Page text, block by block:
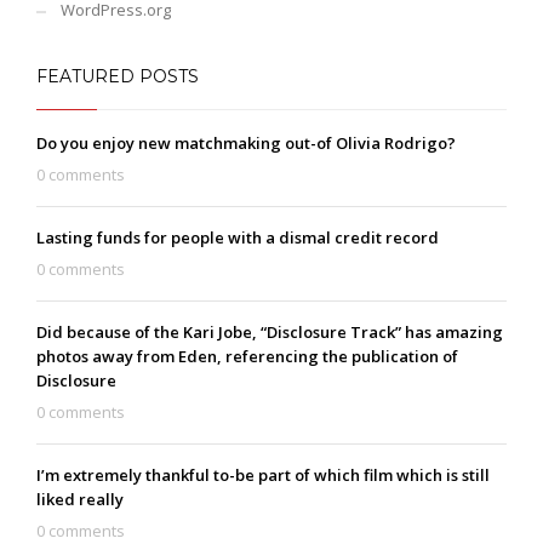
WordPress.org
FEATURED POSTS
Do you enjoy new matchmaking out-of Olivia Rodrigo?
0 comments
Lasting funds for people with a dismal credit record
0 comments
Did because of the Kari Jobe, “Disclosure Track” has amazing
photos away from Eden, referencing the publication of
Disclosure
0 comments
I’m extremely thankful to-be part of which film which is still
liked really
0 comments